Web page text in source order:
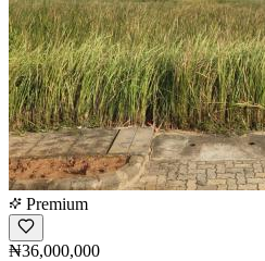
Premium
₦36,000,000